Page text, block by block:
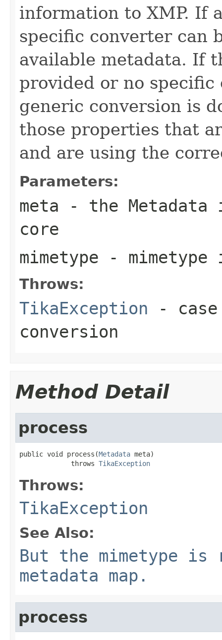
information to XMP. If
specific converter can
available metadata. If
provided or no
generic conversion is
those properties that
and are using the
Parameters:
meta - the Metadata
core
mimetype - mimetype
Throws:
TikaException -
conversion
Method Detail
process
public void process(Metadata meta)
             throws
TikaException
Throws:
TikaException
See Also:
But the mimetype
metadata map.
process